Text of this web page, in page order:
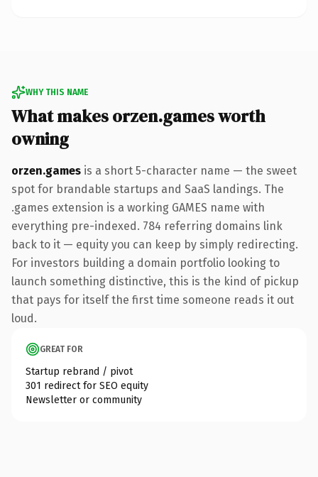
WHY THIS NAME
What makes orzen.games worth
owning
orzen.games is a short 5-character name — the sweet
spot for brandable startups and SaaS landings. The
.games extension is a working GAMES name with
everything pre-indexed. 784 referring domains link
back to it — equity you can keep by simply redirecting.
For investors building a domain portfolio looking to
launch something distinctive, this is the kind of pickup
that pays for itself the first time someone reads it out
loud.
GREAT FOR
Startup rebrand / pivot
301 redirect for SEO equity
Newsletter or community